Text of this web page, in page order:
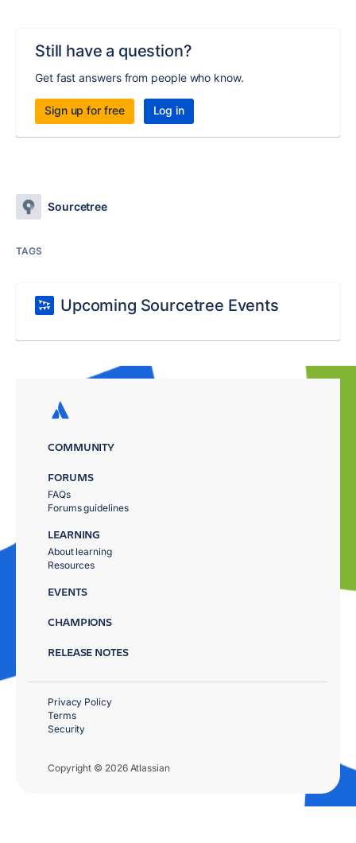
Still have a question?
Get fast answers from people who know.
Sign up for free Log in
Sourcetree
TAGS
Upcoming Sourcetree Events
COMMUNITY
FORUMS
FAQs
Forums guidelines
LEARNING
About learning
Resources
EVENTS
CHAMPIONS
RELEASE NOTES
Copyright © 2026 Atlassian
Privacy Policy
Terms
Security